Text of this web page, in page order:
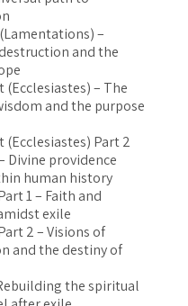
–
and the
(Ecclesiastes) – The
and the purpose
(Ecclesiastes) Part 2
Divine providence
human history
1 – Faith and
exile
2 – Visions of
and the destiny of
the spiritual